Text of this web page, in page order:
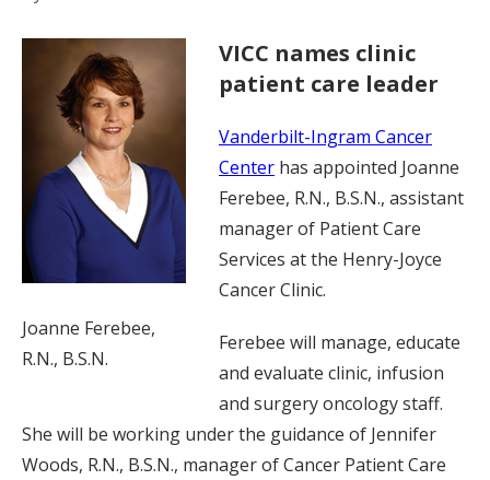
Joanne Ferebee,
R.N., B.S.N.
VICC names clinic
patient care leader
Vanderbilt-Ingram Cancer
Center has appointed Joanne
Ferebee, R.N., B.S.N., assistant
manager of Patient Care
Services at the Henry-Joyce
Cancer Clinic.
Ferebee will manage, educate
and evaluate clinic, infusion
and surgery oncology staff.
She will be working under the guidance of Jennifer
Woods, R.N., B.S.N., manager of Cancer Patient Care